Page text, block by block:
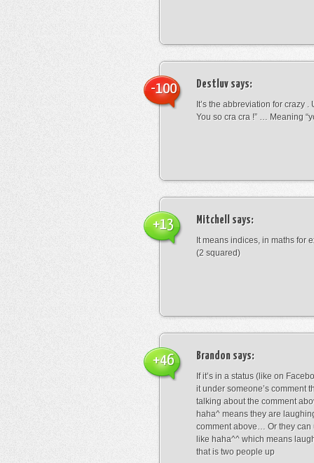
Destluv says:
It’s the abbreviation for crazy .
You so cra cra !” … Meaning
-100
Mitchell says:
It means indices, in maths for
(2 squared)
+13
Brandon says:
If it’s in a status (like on
it under someone’s comment
talking about the comment
haha^ means they are
comment above… Or they can
like haha^^ which means
that is two people up
+46